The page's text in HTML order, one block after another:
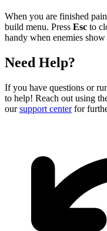
When you are finished
build menu. Press Esc to
handy when enemies show
Need Help?
If you have questions or
to help! Reach out using
oursupport centerfor